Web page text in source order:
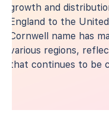
growth and
England to the
Cornwell name has
various regions,
that continues to be